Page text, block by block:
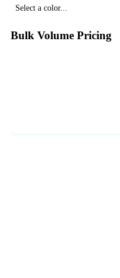
Select a color...
Bulk Volume Pricing